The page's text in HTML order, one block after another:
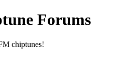
Forums
chiptunes!